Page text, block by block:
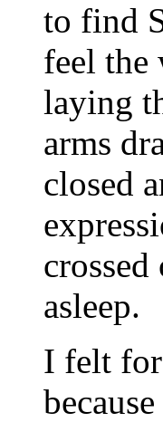
to find
feel the
laying
arms
closed
asleep.
I felt for